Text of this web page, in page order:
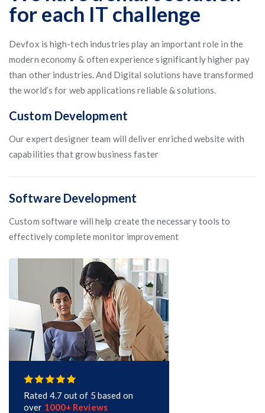
for each IT challenge
Devfox is high-tech industries play an important role in the
modern economy & often experience significantly higher pay
than other industries. And Digital solutions have transformed
the world’s for web applications reliable & solutions.
Custom Development
Our expert designer team will deliver enriched website with
capabilities that grow business faster
Software Development
Custom software will help create the necessary tools to
effectively complete monitor improvement
Rated 4.7 out of 5 based on
over 1000+ Reviews